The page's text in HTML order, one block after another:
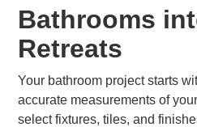
Bathrooms
Retreats
Your bathroom project starts
accurate measurements of
select fixtures, tiles, and